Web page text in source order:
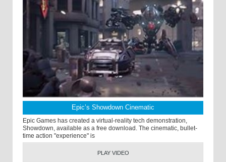
Epic’s Showdown Cinematic
Epic Games has created a virtual-reality tech demonstration,
Showdown, available as a free download. The cinematic, bullet-
time action "experience" is
PLAY VIDEO